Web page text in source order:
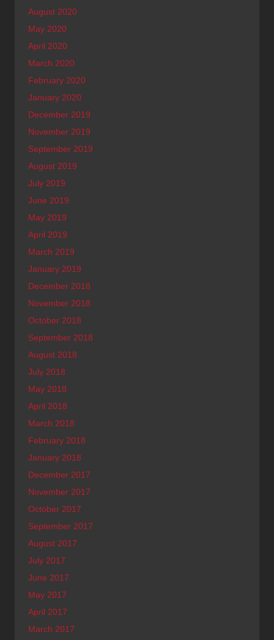
August 2020
May 2020
April 2020
March 2020
February 2020
January 2020
December 2019
November 2019
September 2019
August 2019
July 2019
June 2019
May 2019
April 2019
March 2019
January 2019
December 2018
November 2018
October 2018
September 2018
August 2018
July 2018
May 2018
April 2018
March 2018
February 2018
January 2018
December 2017
November 2017
October 2017
September 2017
August 2017
July 2017
June 2017
May 2017
April 2017
March 2017